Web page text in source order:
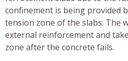
confinement is being provided
tension zone of the slabs. The
external reinforcement and
zone after the concrete fails.